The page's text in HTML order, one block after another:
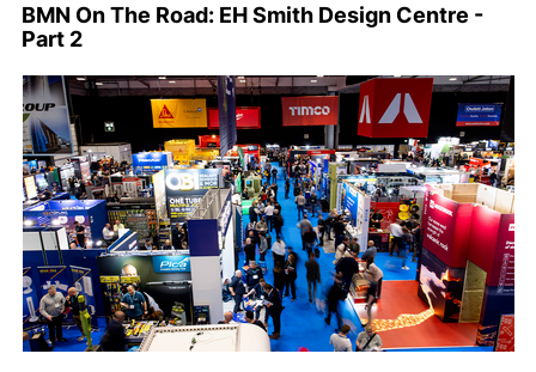
BMN On The Road: EH Smith Design Centre -
Part 2